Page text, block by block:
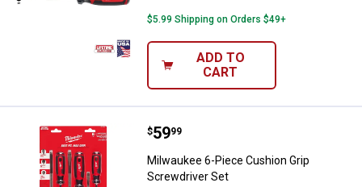
$5.99 Shipping on Orders $49+
ADD TO
CART
Milwaukee 6-Piece Cushion Grip
Price:
$59
. 99
Milwaukee 6-Piece Cushion Grip
Screwdriver Set